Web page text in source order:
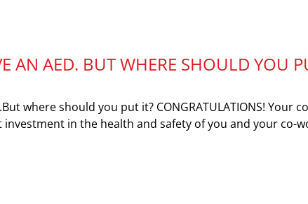
AN AED. BUT WHERE SHOULD YOU
where should you put it? CONGRATULATIONS! Your
investment in the health and safety of you and your co-